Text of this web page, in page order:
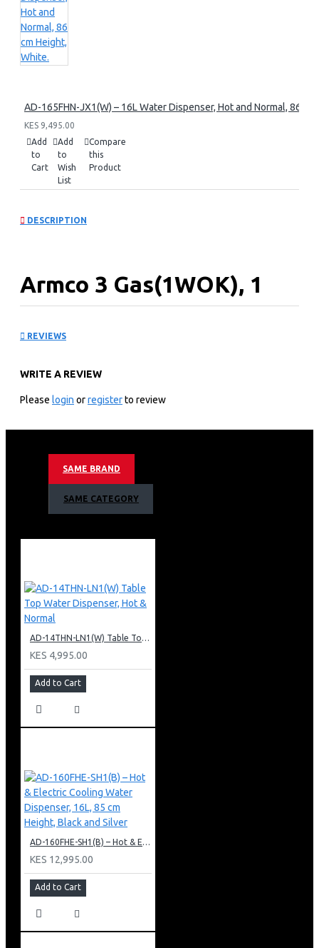
AD-165FHN-JX1(W) – 16L Water Dispenser, Hot and Normal, 86
KES 9,495.00
Add
to
Cart
Add
to
Wish
List
Compare
this
Product
DESCRIPTION
Armco 3 Gas(1WOK), 1
Premium EURO Burner
Armco 3 Gas(1WOK), 1 Electric, 60x60 Gas Cooker
Warranty
REVIEWS
WRITE A REVIEW
Please login orregisterto review
SAME BRAND
SAME CATEGORY
AD-14THN-LN1(W) Table Top Water Dispenser, Hot & Normal
KES 4,995.00
Add to Cart
AD-160FHE-SH1(B) – Hot & Electric Cooling Water Dispenser, 16L, 85 cm Height, Black and Silver
KES 12,995.00
Add to Cart